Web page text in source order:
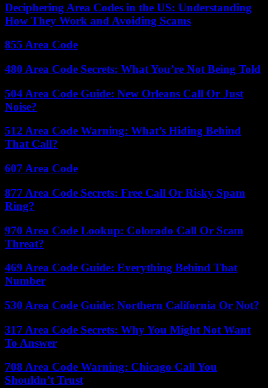
Deciphering Area Codes in the US: Understanding
How They Work and Avoiding Scams
855 Area Code
480 Area Code Secrets: What You’re Not Being Told
504 Area Code Guide: New Orleans Call Or Just
Noise?
512 Area Code Warning: What’s Hiding Behind
That Call?
607 Area Code
877 Area Code Secrets: Free Call Or Risky Spam
Ring?
970 Area Code Lookup: Colorado Call Or Scam
Threat?
469 Area Code Guide: Everything Behind That
Number
530 Area Code Guide: Northern California Or Not?
317 Area Code Secrets: Why You Might Not Want
To Answer
708 Area Code Warning: Chicago Call You
Shouldn’t Trust